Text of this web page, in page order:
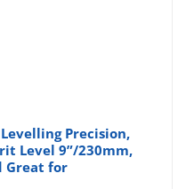
Precision,
Level 9”/230mm,
Great for